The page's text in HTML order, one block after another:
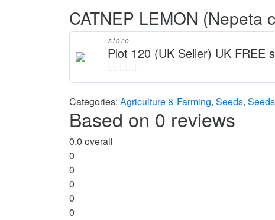
CATNEP LEMON (Nepeta
store
Plot 120 (UK Seller) UK FREE
0
5
Categories: Agriculture & Farming, Seeds,
Based on 0 reviews
0.0 overall
0
0
0
0
0